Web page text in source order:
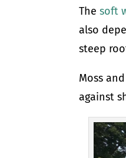
Thesoft
also
steep
Moss
against